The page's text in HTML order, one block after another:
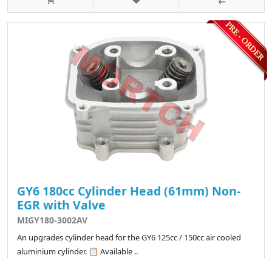
GY6 180cc Cylinder Head (61mm) Non-
EGR with Valve
MIGY180-3002AV
An upgrades cylinder head for the GY6 125cc / 150cc air cooled
aluminium cylinder. 📋 Available ..